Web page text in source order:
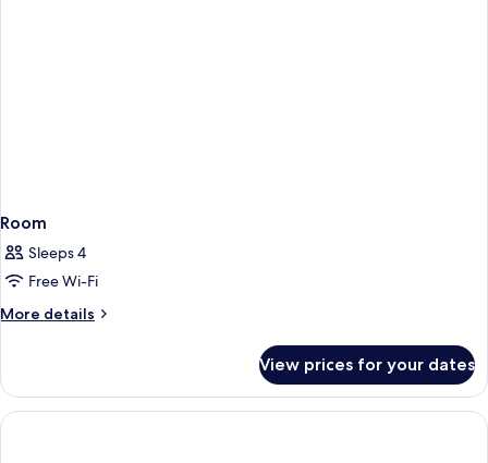
Room
Sleeps 4
Free Wi-Fi
More details
More
View prices for your dates